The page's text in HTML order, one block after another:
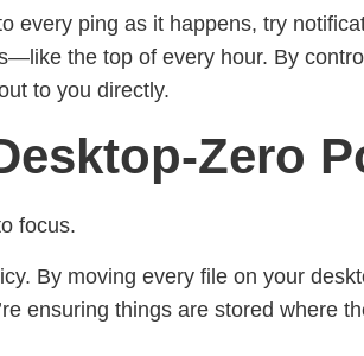
every ping as it happens, try
the top of every hour. By
to you directly.
Zero
focus.
By moving every file on your
ensuring things are stored where